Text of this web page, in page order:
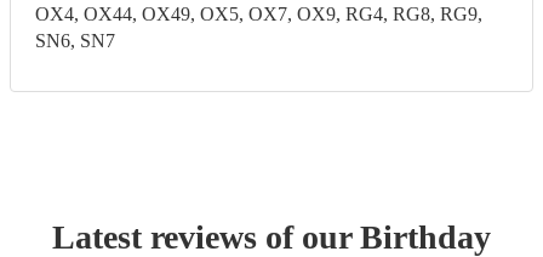
OX4, OX44, OX49, OX5, OX7, OX9, RG4, RG8, RG9,
SN6, SN7
Latest reviews of ourBirthday